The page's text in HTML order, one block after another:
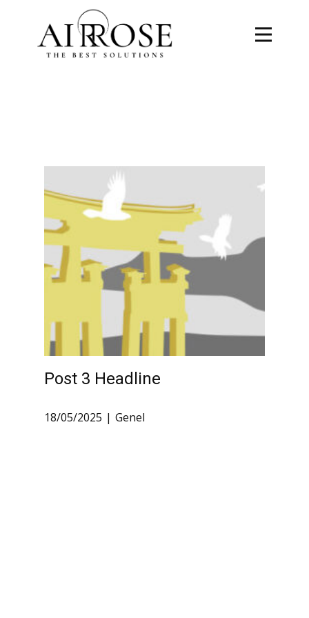
Post 3 Headline
18/05/2025 Genel